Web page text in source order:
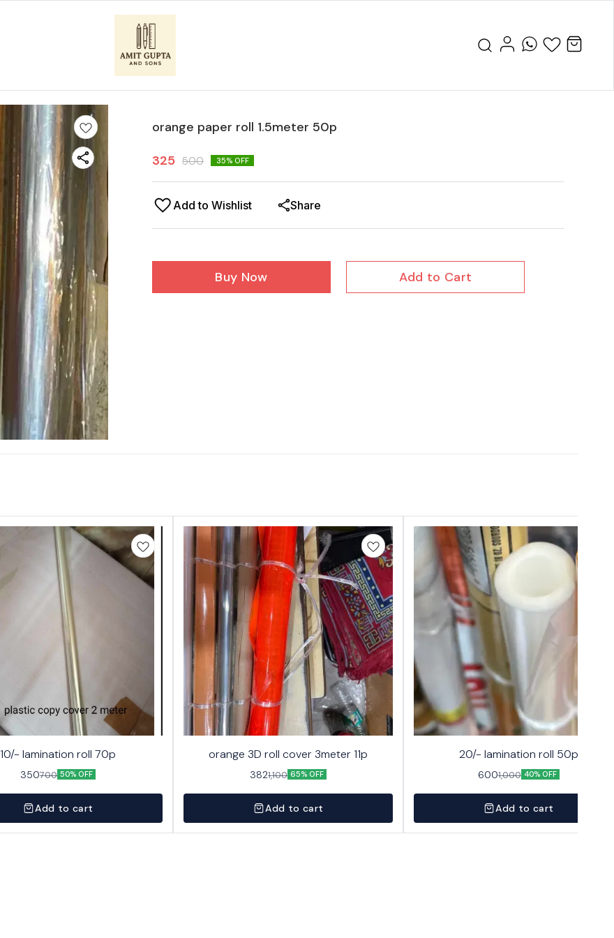
orange paper roll 1.5meter 50p
325 500 35% OFF
Add to Wishlist Share
Buy Now Add to Cart
10/- lamination roll 70p
350700 50% OFF
Add to cart
orange 3D roll cover 3meter 11p
3821,100 65% OFF
Add to cart
20/- lamination roll 50p
6001,000 40% OFF
Add to cart